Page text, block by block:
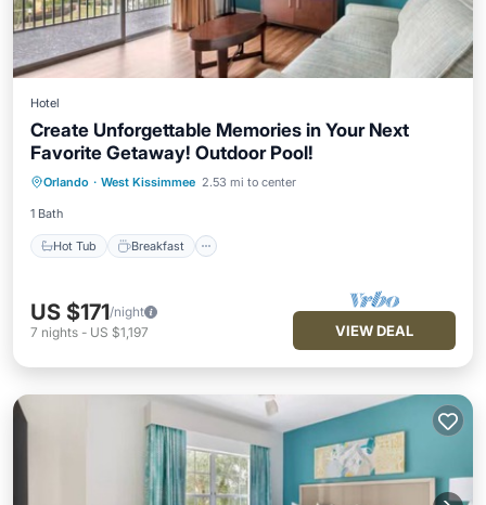
Hotel
Create Unforgettable Memories in Your Next
Favorite Getaway! Outdoor Pool!
Orlando · West Kissimmee 2.53 mi to center
1 Bath
Hot Tub Breakfast
Hot Tub Breakfast
Parking
Pool
US $171/night
7 nights - US $1,197 VIEW DEAL